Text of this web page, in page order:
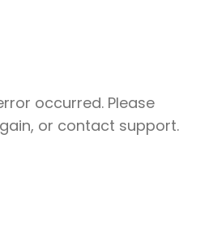
occurred. Please
or contact support.